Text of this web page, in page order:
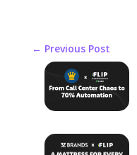
← Previous Post